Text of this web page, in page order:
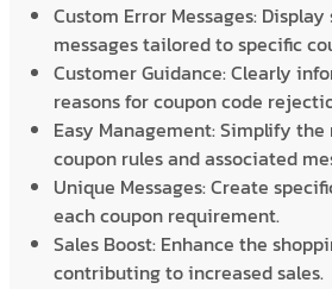
Custom Error Messages:
messages tailored to specific
Customer Guidance: Clearly
reasons for coupon code
Easy Management: Simplify
coupon rules and associated
Unique Messages: Create
each coupon requirement.
Sales Boost: Enhance the
contributing to increased sales.